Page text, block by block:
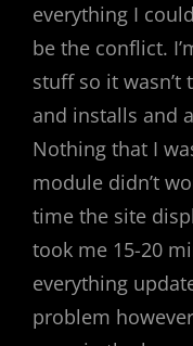
everything I
be the conflict.
stuff so it wasn’t
and installs and
Nothing that I
module didn’t
time the site
took me 15-20
everything
problem